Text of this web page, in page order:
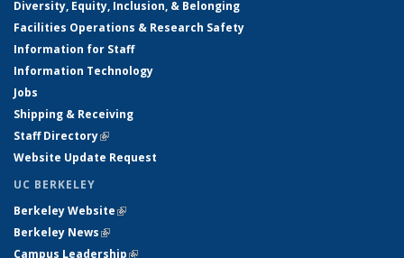
Diversity, Equity, Inclusion, & Belonging
Facilities Operations & Research Safety
Information for Staff
Information Technology
Jobs
Shipping & Receiving
Staff Directory(link is external)
Website Update Request
UC BERKELEY
Berkeley Website(link is external)
Berkeley News(link is external)
Campus Leadership(link is external)